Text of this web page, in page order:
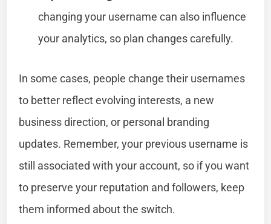
changing your username can also influence
your analytics, so plan changes carefully.
In some cases, people change their usernames
to better reflect evolving interests, a new
business direction, or personal branding
updates. Remember, your previous username is
still associated with your account, so if you want
to preserve your reputation and followers, keep
them informed about the switch.